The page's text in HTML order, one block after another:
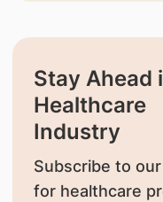
Stay Ahead
Healthcare
Industry
Subscribe to
for healthcare